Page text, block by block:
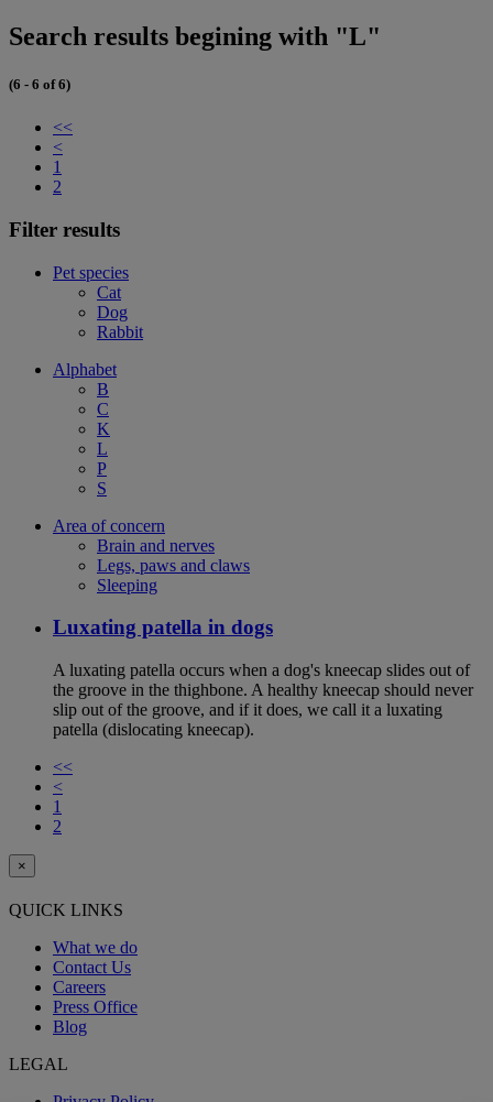
Search results begining with "L"
(6 - 6 of 6)
<<
<
1
2
Filter results
Pet species
Cat
Dog
Rabbit
Alphabet
B
C
K
L
P
S
Area of concern
Brain and nerves
Legs, paws and claws
Sleeping
Luxating patella in dogs
A luxating patella occurs when a dog's kneecap slides out of
the groove in the thighbone. A healthy kneecap should never
slip out of the groove, and if it does, we call it a luxating
patella (dislocating kneecap).
<<
<
1
2
×
QUICK LINKS
What we do
Contact Us
Careers
Press Office
Blog
LEGAL